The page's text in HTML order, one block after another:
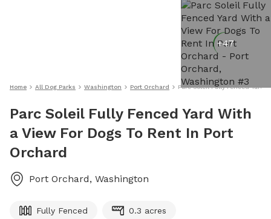
+47
Home All Dog Parks Washington Port Orchard Parc Soleil Fully Fenced Yard
Parc Soleil Fully Fenced Yard With
a View For Dogs To Rent In Port
Orchard
Port Orchard, Washington
Fully Fenced 0.3 acres